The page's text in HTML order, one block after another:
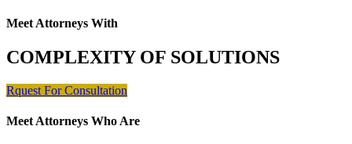
Meet Attorneys With
COMPLEXITY OF SOLUTIONS
Rquest For Consultation
Meet Attorneys Who Are